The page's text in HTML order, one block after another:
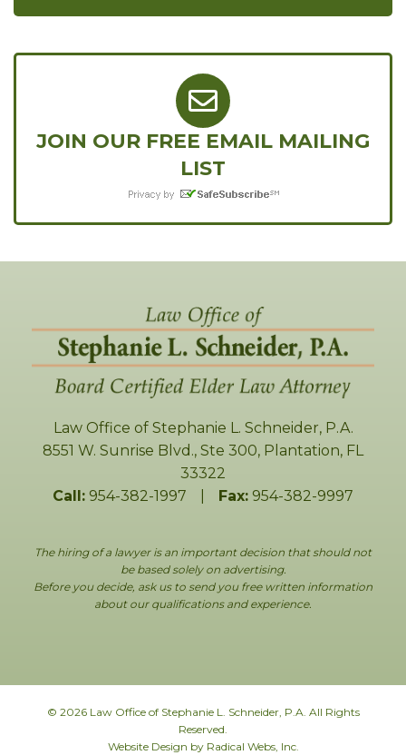
JOIN OUR FREE EMAIL MAILING
LIST
Law Office of Stephanie L. Schneider, P.A.
8551 W. Sunrise Blvd., Ste 300, Plantation, FL
33322
Call: 954-382-1997 Fax: 954-382-9997
The hiring of a lawyer is an important decision that should not
be based solely on advertising.
Before you decide, ask us to send you free written information
about our qualifications and experience.
© 2026 Law Office of Stephanie L. Schneider, P.A. All Rights
Reserved.
Website Design by Radical Webs, Inc.